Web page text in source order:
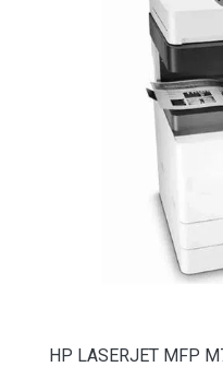
HP LASERJET MFP